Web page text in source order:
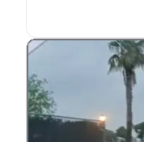
"We have been
site and once at
Halloween time